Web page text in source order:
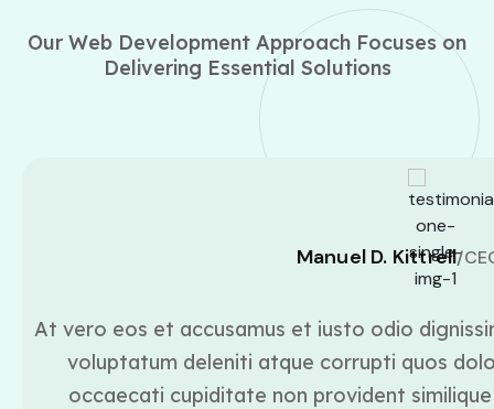
Our Web Development Approach Focuses on
Delivering Essential Solutions
Manuel D. Kittrell/
At vero eos et accusamus et iusto odio
voluptatum deleniti atque corrupti quos
occaecati cupiditate non provident